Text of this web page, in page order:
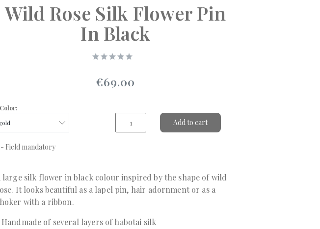
Wild Rose Silk Flower Pin
In Black
€69.00
Add to cart
- Field mandatory
large silk flower in black colour inspired by the shape of wild
It looks beautiful as a lapel pin, hair adornment or as a
with a ribbon.
of several layers of habotai silk